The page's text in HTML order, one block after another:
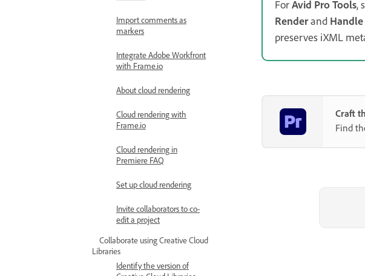
Import comments as
markers
Integrate Adobe Workfront
with Frame.io
About cloud rendering
Cloud rendering with
Frame.io
Cloud rendering in
Premiere FAQ
Set up cloud rendering
Invite collaborators to co-
edit a project
Collaborate using Creative Cloud
Libraries
Identify the version of
ForAvid Pro Tools,
Renderand
preserves iXML
Craft
Find